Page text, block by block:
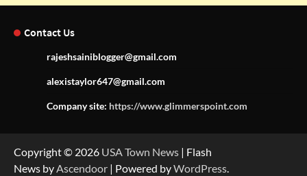
Contact Us
rajeshsainiblogger@gmail.com
alexistaylor647@gmail.com
Company site: https://www.glimmerspoint.com
Copyright © 2026 USA Town News | Flash
News byAscendoor | Powered byWordPress.